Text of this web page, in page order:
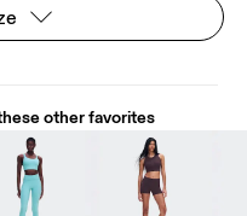
other favorites